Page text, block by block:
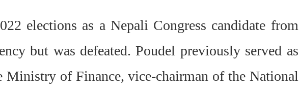
elections as a Nepali Congress candidate from
but was defeated.Poudel previously served as
Ministry of Finance, vice-chairman of the National